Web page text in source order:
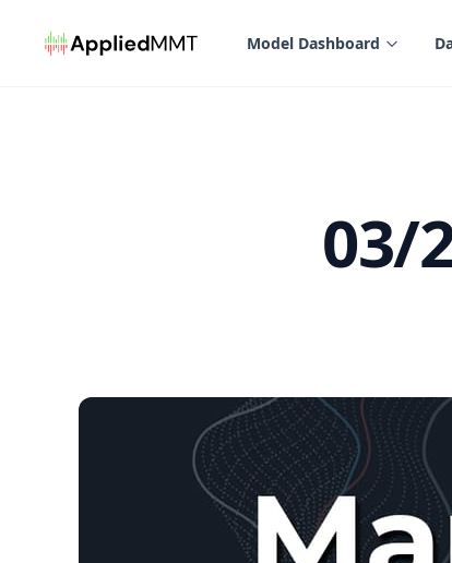
Model Dashboard
03/